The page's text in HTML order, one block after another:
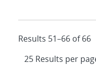
Results 51–66 of 66